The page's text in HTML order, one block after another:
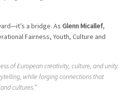
a bridge. As Glenn Micallef,
Fairness, Youth, Culture and
of European creativity, culture, and unity.
while forging connections that
cultures.”